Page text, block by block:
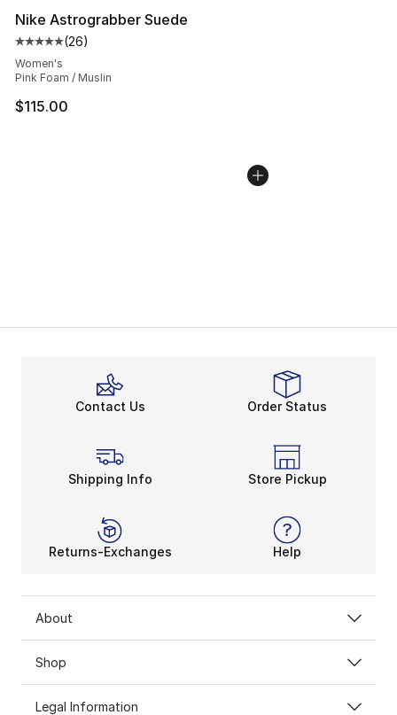
Nike Astrograbber Suede
Average customer rating - [5 out of 5 stars], 26 reviews
(26)
Women's
Pink Foam / Muslin
$115.00
Contact Us Order Status
Shipping Info Store Pickup
Returns-Exchanges Help
About
Shop
Legal Information